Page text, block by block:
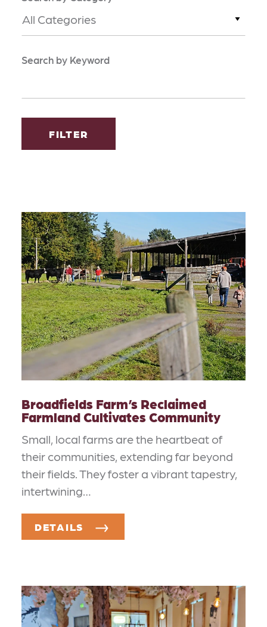
All Categories
Search by Keyword
FILTER
Broadfields Farm’s Reclaimed
Farmland Cultivates Community
Small, local farms are the heartbeat of
their communities, extending far beyond
their fields. They foster a vibrant tapestry,
intertwining…
DETAILS